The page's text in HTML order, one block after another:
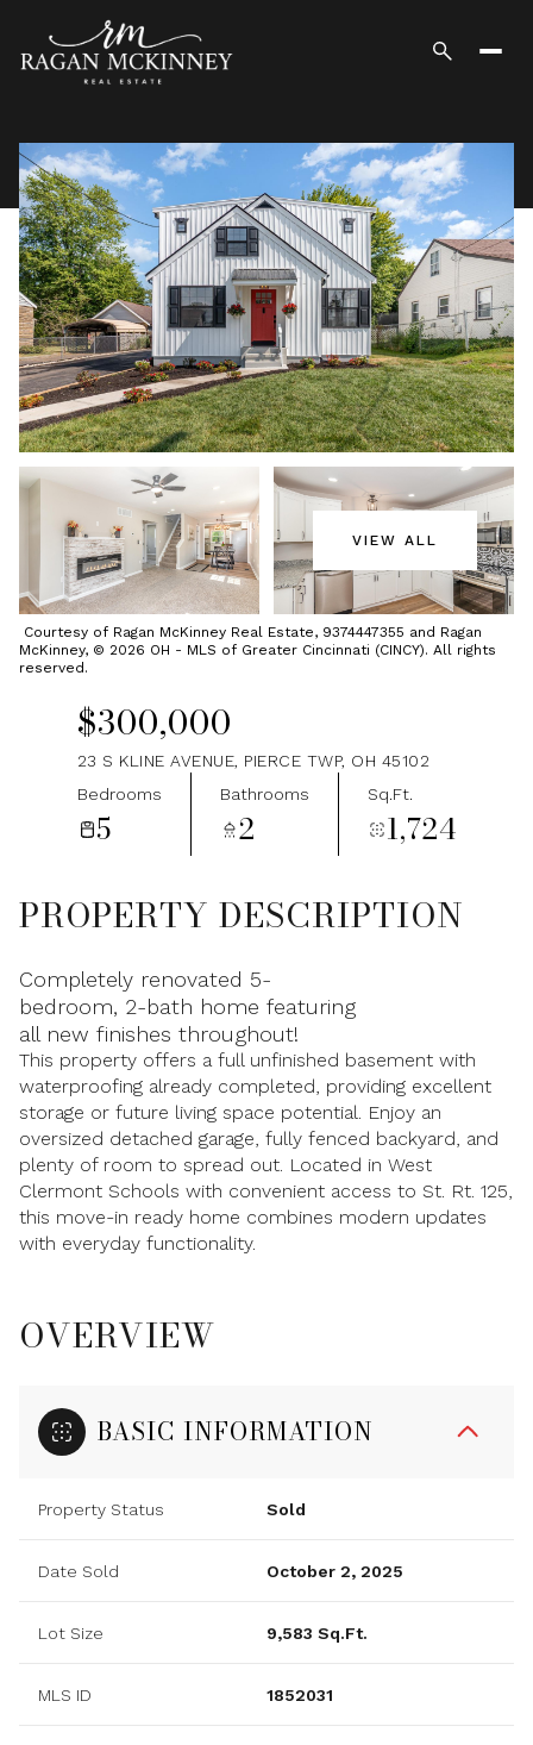
VIEW ALL
Courtesy of Ragan McKinney Real Estate, 9374447355 and Ragan
McKinney, © 2026 OH - MLS of Greater Cincinnati (CINCY). All rights
reserved.
$300,000
23 S KLINE AVENUE, PIERCE TWP, OH 45102
Bedrooms
5
Bathrooms
2
Sq.Ft.
1,724
PROPERTY DESCRIPTION
Completely renovated 5-
bedroom, 2-bath home featuring
all new finishes throughout!
This property offers a full unfinished basement with
waterproofing already completed, providing excellent
storage or future living space potential. Enjoy an
oversized detached garage, fully fenced backyard, and
plenty of room to spread out. Located in West
Clermont Schools with convenient access to St. Rt. 125,
this move-in ready home combines modern updates
with everyday functionality.
OVERVIEW
BASIC INFORMATION
Property Status Sold
Date Sold October 2, 2025
Lot Size 9,583 Sq.Ft.
MLS ID 1852031
Friday
07
Saturday
08